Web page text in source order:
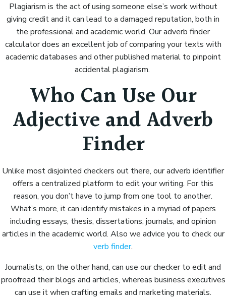
Plagiarism is the act of using someone else’s work without
giving credit and it can lead to a damaged reputation, both in
the professional and academic world. Our adverb finder
calculator does an excellent job of comparing your texts with
academic databases and other published material to pinpoint
accidental plagiarism.
Who Can Use Our
Adjective and Adverb
Finder
Unlike most disjointed checkers out there, our adverb identifier
offers a centralized platform to edit your writing. For this
reason, you don’t have to jump from one tool to another.
What’s more, it can identify mistakes in a myriad of papers
including essays, thesis, dissertations, journals, and opinion
articles in the academic world. Also we advice you to check our
verb finder.
Journalists, on the other hand, can use our checker to edit and
proofread their blogs and articles, whereas business executives
can use it when crafting emails and marketing materials.